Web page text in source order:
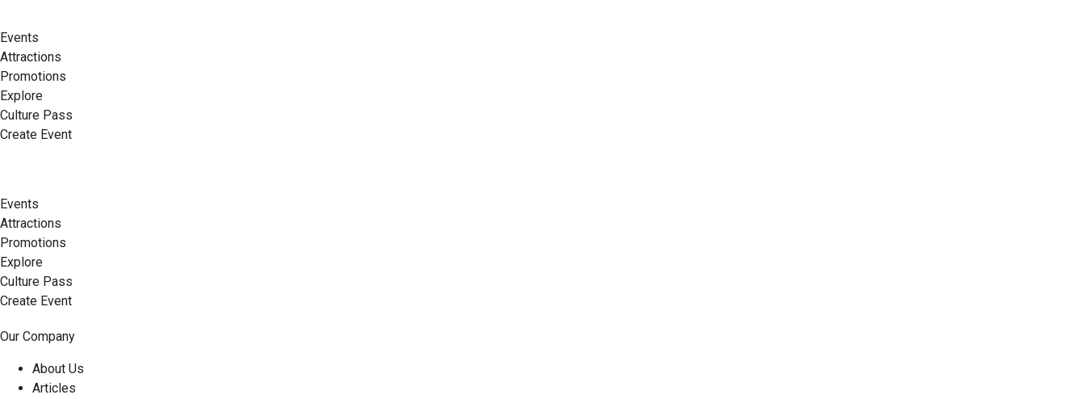
Events
Attractions
Promotions
Explore
Culture Pass
Create Event
Events
Attractions
Promotions
Explore
Culture Pass
Create Event
Our Company
About Us
Articles